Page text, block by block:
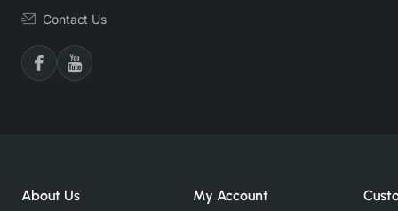
Contact Us
About Us My Account